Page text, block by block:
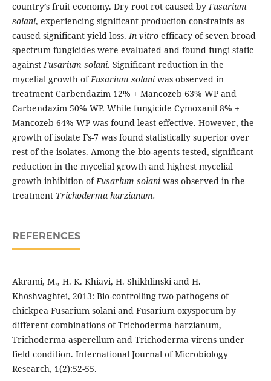
country’s fruit economy. Dry root rot caused byFusarium
solani, experiencing significant production constraints as
caused significant yield loss.In vitro efficacy of seven broad
spectrum fungicides were evaluated and found fungi static
againstFusarium solani. Significant reduction in the
mycelial growth ofFusarium solani was observed in
treatment Carbendazim 12% + Mancozeb 63% WP and
Carbendazim 50% WP. While fungicide Cymoxanil 8% +
Mancozeb 64% WP was found least effective. However, the
growth of isolate Fs-7 was found statistically superior over
rest of the isolates. Among the bio-agents tested, significant
reduction in the mycelial growth and highest mycelial
growth inhibition ofFusarium solani was observed in the
treatment Trichoderma harzianum.
REFERENCES
Akrami, M., H. K. Khiavi, H. Shikhlinski and H.
Khoshvaghtei, 2013: Bio-controlling two pathogens of
chickpea Fusarium solani and Fusarium oxysporum by
different combinations of Trichoderma harzianum,
Trichoderma asperellum and Trichoderma virens under
field condition. International Journal of Microbiology
Research, 1(2):52-55.